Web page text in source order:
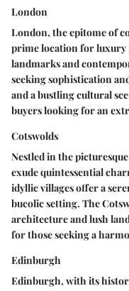
London
London, the epitome of
prime location for luxury
landmarks and
seeking sophistication
and a bustling cultural
buyers looking for an
Cotswolds
Nestled in the
exude quintessential
idyllic villages offer a
bucolic setting. The
architecture and lush
for those seeking a
Edinburgh
Edinburgh, with its